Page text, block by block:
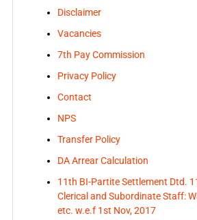
Disclaimer
Vacancies
7th Pay Commission
Privacy Policy
Contact
NPS
Transfer Policy
DA Arrear Calculation
11th BI-Partite Settlement Dtd.
Clerical and Subordinate Staff:
etc. w.e.f 1st Nov, 2017